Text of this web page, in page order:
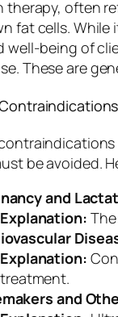
therapy, often
fat cells.
well-being of
These are
be avoided.
and
Explanation:
Explanation:
treatment.
and